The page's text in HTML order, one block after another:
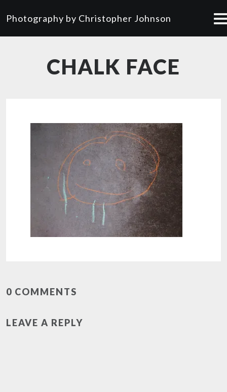
Photography by Christopher Johnson
CHALK FACE
0 COMMENTS
LEAVE A REPLY